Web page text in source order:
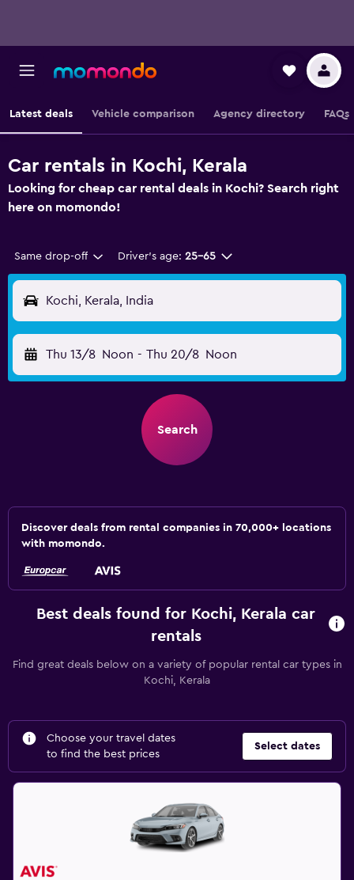
Latest deals Vehicle comparison Agency directory FAQs
Car rentals in Kochi, Kerala
Looking for cheap car rental deals in Kochi? Search right
here on momondo!
Same drop-off Driver's age: 25-65
Kochi, Kerala, India
Thu 13/8 Noon - Thu 20/8 Noon
Search
Discover deals from rental companies in 70,000+ locations
with momondo.
Best deals found for Kochi, Kerala car
rentals
Find great deals below on a variety of popular rental car types in
Kochi, Kerala
Choose your travel dates
to find the best prices
Select dates